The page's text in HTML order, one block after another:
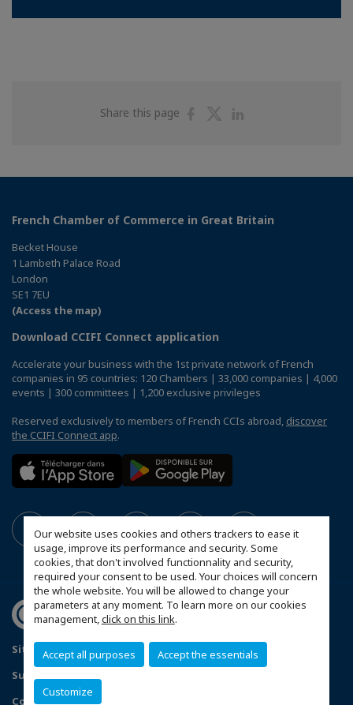
Our website uses cookies and others trackers to ease it
usage, improve its performance and security. Some
cookies, that don't involved functionnality and security,
required your consent to be used. Your choices will concern
the whole website. You will be allowed to change your
parameters at any moment. To learn more on our cookies
management,click on this link.
Accept all purposes Accept the essentials
Customize
Share this page
ShareShare
French Chamber of Commerce in Great Britain
Becket House
1 Lambeth Palace Road
London
SE1 7EU
(Access the map)
Download CCIFI Connect application
Accelerate your business with the 1st private network of French
companies in 95 countries: 120 Chambers | 33,000 companies | 4,000
events | 300 committees | 1,200 exclusive privileges
Reserved exclusively to members of French CCIs abroad, discover
the CCIFI Connect app.
Sitemap Contact us
Privacy Policy
Subscribe to our Newsletter
Configure cookies preferences